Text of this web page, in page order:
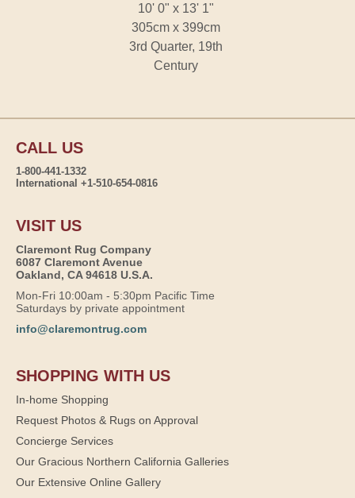
10' 0" x 13' 1"
305cm x 399cm
3rd Quarter, 19th
Century
CALL US
1-800-441-1332
International +1-510-654-0816
VISIT US
Claremont Rug Company
6087 Claremont Avenue
Oakland, CA 94618 U.S.A.
Mon-Fri 10:00am - 5:30pm Pacific Time
Saturdays by private appointment
info@claremontrug.com
SHOPPING WITH US
In-home Shopping
Request Photos & Rugs on Approval
Concierge Services
Our Gracious Northern California Galleries
Our Extensive Online Gallery